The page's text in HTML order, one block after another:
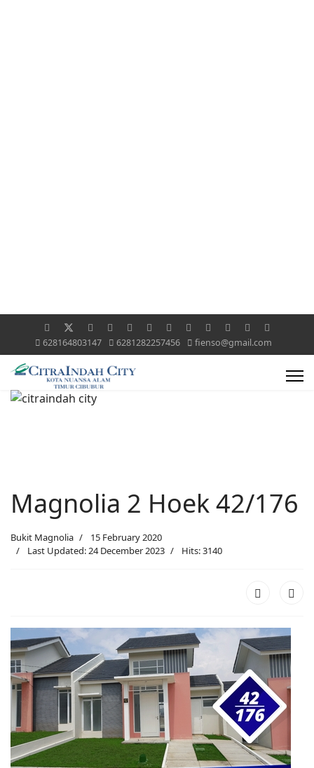
628164803147 6281282257456 fienso@gmail.com
Magnolia 2 Hoek 42/176
Bukit Magnolia
15 February 2020
Last Updated: 24 December 2023
Hits: 3140